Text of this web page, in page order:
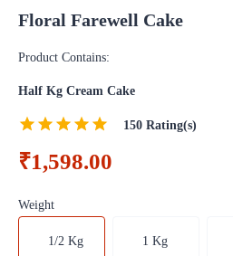
Floral Farewell Cake
Product Contains:
Half Kg Cream Cake
150 Rating(s)
₹1,598.00
Weight
1/2 Kg 1 Kg